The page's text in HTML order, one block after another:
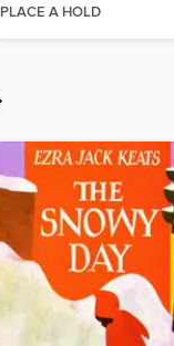
PLACE A HOLD